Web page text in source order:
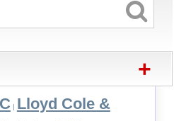
+
| Lloyd Cole &